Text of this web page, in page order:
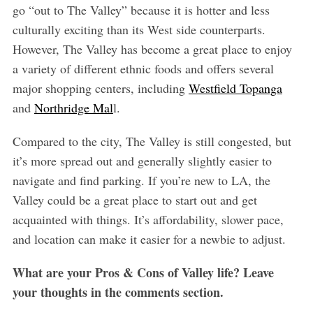
go “out to The Valley” because it is hotter and less
culturally exciting than its West side counterparts.
However, The Valley has become a great place to enjoy
a variety of different ethnic foods and offers several
major shopping centers, including Westfield Topanga
and Northridge Mall.
Compared to the city, The Valley is still congested, but
it’s more spread out and generally slightly easier to
navigate and find parking. If you’re new to LA, the
Valley could be a great place to start out and get
acquainted with things. It’s affordability, slower pace,
and location can make it easier for a newbie to adjust.
What are your Pros & Cons of Valley life? Leave
your thoughts in the comments section.